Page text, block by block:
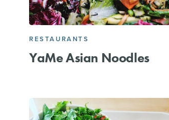
RESTAURANTS
YaMe Asian Noodles